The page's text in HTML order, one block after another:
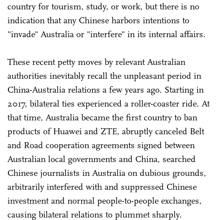
country for tourism, study, or work, but there is no
indication that any Chinese harbors intentions to
"invade" Australia or "interfere" in its internal affairs.
These recent petty moves by relevant Australian
authorities inevitably recall the unpleasant period in
China-Australia relations a few years ago. Starting in
2017, bilateral ties experienced a roller-coaster ride. At
that time, Australia became the first country to ban
products of Huawei and ZTE, abruptly canceled Belt
and Road cooperation agreements signed between
Australian local governments and China, searched
Chinese journalists in Australia on dubious grounds,
arbitrarily interfered with and suppressed Chinese
investment and normal people-to-people exchanges,
causing bilateral relations to plummet sharply.